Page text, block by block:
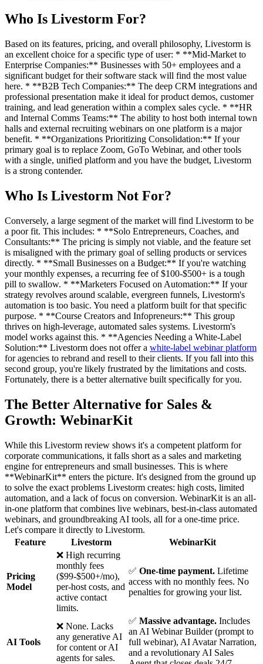
Who Is Livestorm For?
Based on its features, pricing, and overall philosophy, Livestorm is
an excellent choice for a specific type of user: * **Mid-Market to
Enterprise Companies:** Businesses with 50+ employees and a
significant budget for their software stack will find the most value
here. * **B2B Tech Companies:** The deep CRM integrations and
professional presentation make it ideal for product demos, customer
training, and lead generation within a complex sales cycle. * **HR
and Internal Comms Teams:** The ability to host both internal town
halls and external recruiting webinars on one platform is a major
benefit. * **Organizations Prioritizing Consolidation:** If your
primary goal is to replace Zoom, GoTo Webinar, and other tools
with a single, unified platform and you have the budget, Livestorm
is a strong contender.
Who Is Livestorm Not For?
Conversely, a large segment of the market will find Livestorm to be
a poor fit. This includes: * **Solo Entrepreneurs, Coaches, and
Consultants:** The pricing is simply not viable, and the feature set
is misaligned with the primary goal of selling products or services
directly. * **Small Businesses on a Budget:** If you're watching
your monthly expenses, a recurring fee of $100-$500+ is a tough
pill to swallow. * **Marketers Focused on Automation:** If your
strategy revolves around scalable, evergreen funnels, Livestorm's
automation is too basic. You need a platform built for that specific
purpose. * **Course Creators and Infopreneurs:** This group
thrives on high-leverage, automated sales systems. Livestorm's
model works against this. * **Agencies Needing a White-Label
Solution:** Livestorm does not offer a white-label webinar platform
for agencies to rebrand and resell to their clients. If you fall into this
second group, you're likely frustrated by the limitations and costs.
Fortunately, there is a better alternative built specifically for you.
The Better Alternative for Sales &
Growth: WebinarKit
While this Livestorm review shows it's a competent platform for
corporate communications, it falls short as a sales and marketing
engine for entrepreneurs and small businesses. This is where
**WebinarKit** enters the picture. It's designed from the ground up
to solve the exact problems Livestorm creates: high costs, limited
automation, and a lack of focus on conversion. WebinarKit is an all-
in-one platform that combines live webinars, best-in-class automated
webinars, and groundbreaking AI tools, all for a one-time price.
Let's compare it directly to Livestorm.
Feature
Livestorm WebinarKit
Pricing
Model
❌ High recurring
monthly fees
($99-$500+/mo),
per-host costs, and
active contact
limits.
✅ One-time payment. Lifetime
access with no monthly fees. No
penalties for growing your list.
AI Tools
❌ None. Lacks
any generative AI
for content or AI
agents for sales.
✅ Massive advantage. Includes
an AI Webinar Builder (prompt to
full webinar), AI Avatar Narration,
and a revolutionary AI Sales